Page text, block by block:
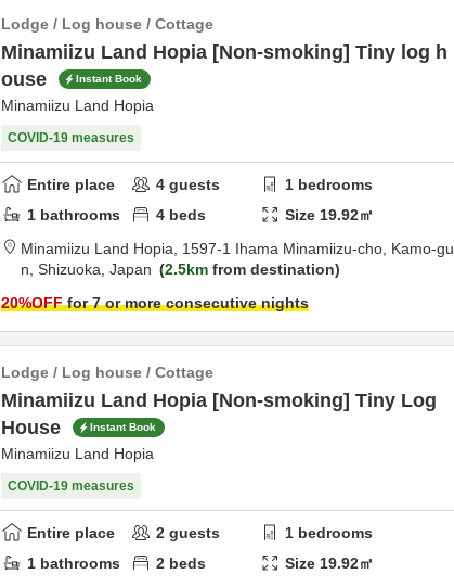
Lodge / Log house / Cottage
Minamiizu Land Hopia [Non-smoking] Tiny log h
ouse
Instant Book
Minamiizu Land Hopia
COVID-19 measures
Entire place 4 guests 1 bedrooms
1 bathrooms 4 beds Size 19.92㎡
Minamiizu Land Hopia, 1597-1 Ihama Minamiizu-cho, Kamo-gu
n, Shizuoka, Japan 2.5km from destination
20%OFFfor 7 or more consecutive nights
Lodge / Log house / Cottage
Minamiizu Land Hopia [Non-smoking] Tiny Log
House
Instant Book
Minamiizu Land Hopia
COVID-19 measures
Entire place 2 guests 1 bedrooms
1 bathrooms 2 beds Size 19.92㎡